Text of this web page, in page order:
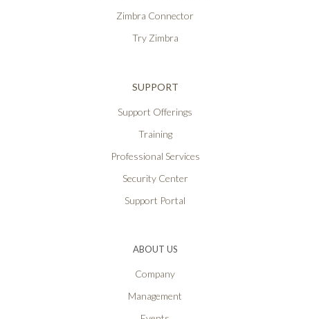
Zimbra Connector
Try Zimbra
SUPPORT
Support Offerings
Training
Professional Services
Security Center
Support Portal
ABOUT US
Company
Management